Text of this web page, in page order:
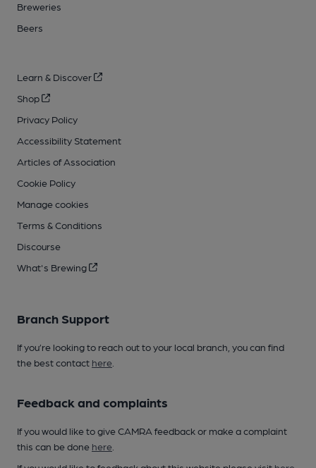
Breweries
Beers
Learn & Discover
Shop
Privacy Policy
Accessibility Statement
Articles of Association
Cookie Policy
Manage cookies
Terms & Conditions
Discourse
What's Brewing
Branch Support
If you’re looking to reach out to your local branch, you can find
the best contact here
Feedback and complaints
If you would like to give CAMRA feedback or make a complaint
this can be done here